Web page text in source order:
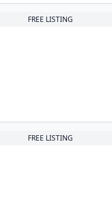
FREE LISTING
FREE LISTING